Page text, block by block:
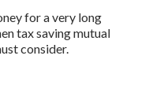
for a very long
tax saving mutual
consider.